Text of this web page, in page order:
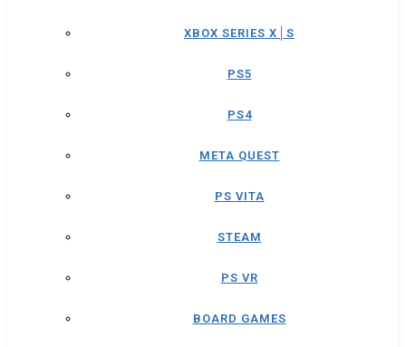
XBOX SERIES X│S
PS5
PS4
META QUEST
PS VITA
STEAM
PS VR
BOARD GAMES